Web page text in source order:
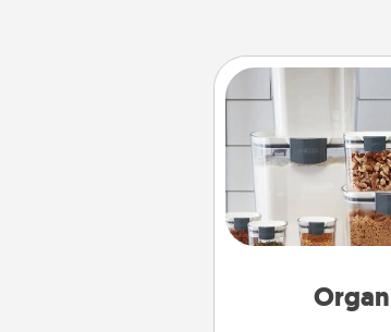
When things are
people feel
that make